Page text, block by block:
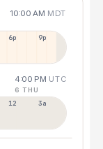
10:00 AM MDT
6p 9p
4:00 PM UTC
6 THU
12p 3a